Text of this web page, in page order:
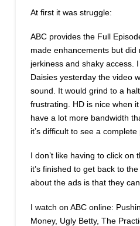
At first it was struggle:
ABC provides the Full
made enhancements but did
jerkiness and shaky access.
Daisies yesterday the video
sound. It would grind to a
frustrating. HD is nice when
have a lot more bandwidth
it’s difficult to see a complete
I don’t like having to click on
it’s finished to get back to
about the ads is that they
I watch on ABC online:
Money, Ugly Betty, The